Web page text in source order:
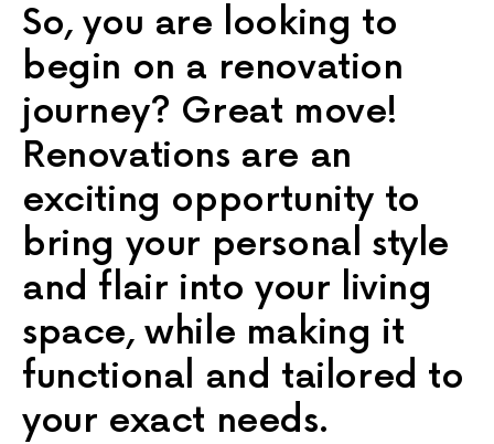
So, you are looking to
begin on a renovation
journey? Great move!
Renovations are an
exciting opportunity to
bring your personal style
and flair into your living
space, while making it
functional and tailored to
your exact needs.